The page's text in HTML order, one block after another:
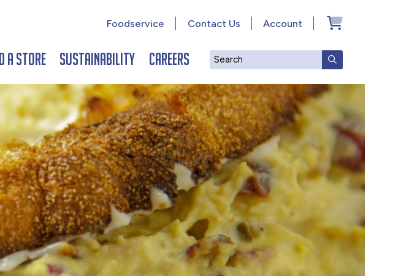
Search SUBMIT
a Store Sustainability Careers
Account
Contact Us
Foodservice